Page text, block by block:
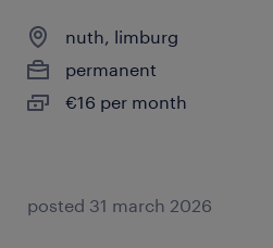
nuth, limburg
permanent
€16 per month
posted 31 march 2026